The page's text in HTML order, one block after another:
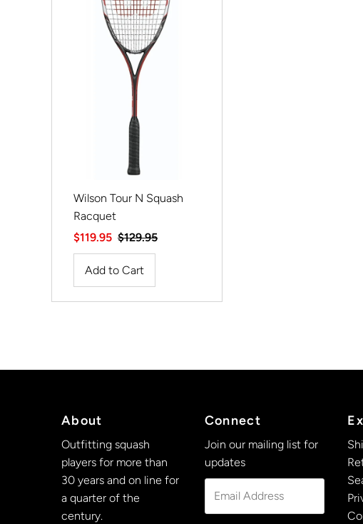
Wilson Tour N Squash
Racquet
Sale
Price
$119.95 Regular
Price
$129.95
About
Outfitting squash
players for more than
30 years and on line for
a quarter of the
century.
Connect
Join our mailing list for
updates
Address